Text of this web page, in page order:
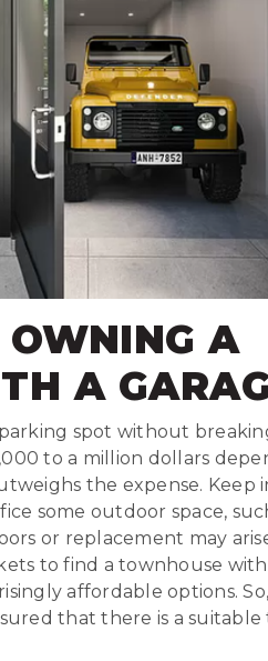
A
A
spot without
to a million dollars
the expense. Keep
some outdoor space,
or replacement may
to find a townhouse
affordable options.
that there is a